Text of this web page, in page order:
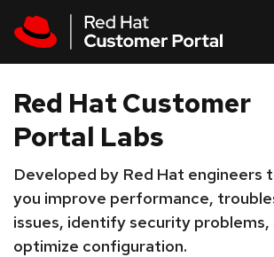
Red Hat Customer
Portal Labs
Developed by Red Hat engineers
you improve performance,
issues, identify security problems,
optimize configuration.